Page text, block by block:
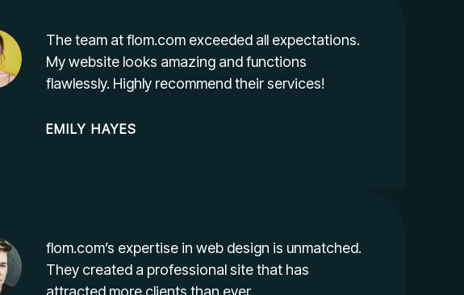
The team at flom.com exceeded all expectations.
My website looks amazing and functions
flawlessly. Highly recommend their services!
EMILY HAYES
flom.com’s expertise in web design is unmatched.
They created a professional site that has
attracted more clients than ever.